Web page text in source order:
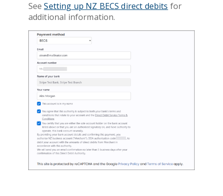
See Setting up NZ BECS direct debits for
additional information.